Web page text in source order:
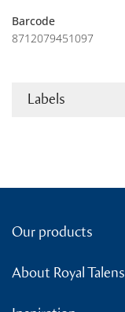
Barcode
8712079451097
Labels
Our products
About Royal Talens